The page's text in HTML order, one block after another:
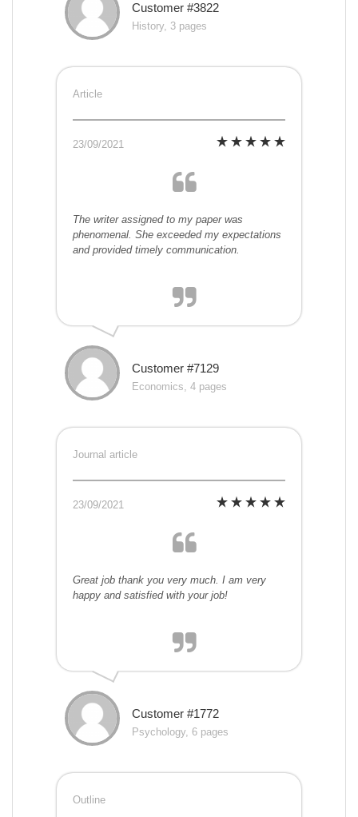
Customer #3822
History, 3 pages
Article
23/09/2021
The writer assigned to my paper was
phenomenal. She exceeded my expectations
and provided timely communication.
Customer #7129
Economics, 4 pages
Journal article
23/09/2021
Great job thank you very much. I am very
happy and satisfied with your job!
Customer #1772
Psychology, 6 pages
Outline